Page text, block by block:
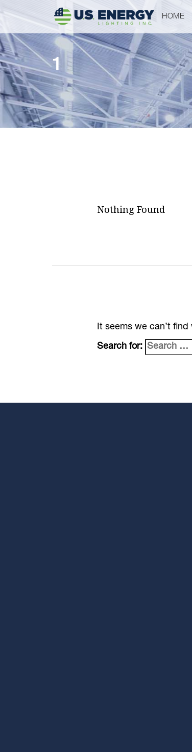
HOME
1
Nothing Found
It seems we can’t
Search for: